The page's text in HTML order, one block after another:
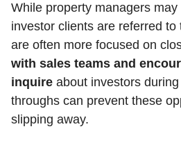
While property managers may
investor clients are referred
are often more focused on
with sales teams and
inquire about investors
throughs can prevent these
slipping away.